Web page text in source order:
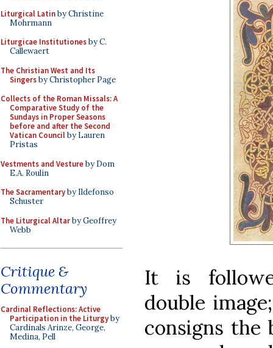
Liturgical Latinby Christine
Mohrmann
Liturgicae Institutionesby C.
Callewaert
The Christian West and Its
Singersby Christopher Page
Collects of the Roman Missals: A
Comparative Study of the
Sundays in Proper Seasons
before and after the Second
Vatican Councilby Lauren
Pristas
Vestments and Vestureby Dom
E.A. Roulin
The Sacramentaryby Ildefonso
Schuster
The Liturgical Altarby Geoffrey
Webb
Critique &
Commentary
Cardinal Reflections: Active
Participation in the Liturgyby
Cardinals Arinze, George,
Medina, Pell
It is
double
consigns the